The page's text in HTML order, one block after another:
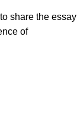
share the essay
of